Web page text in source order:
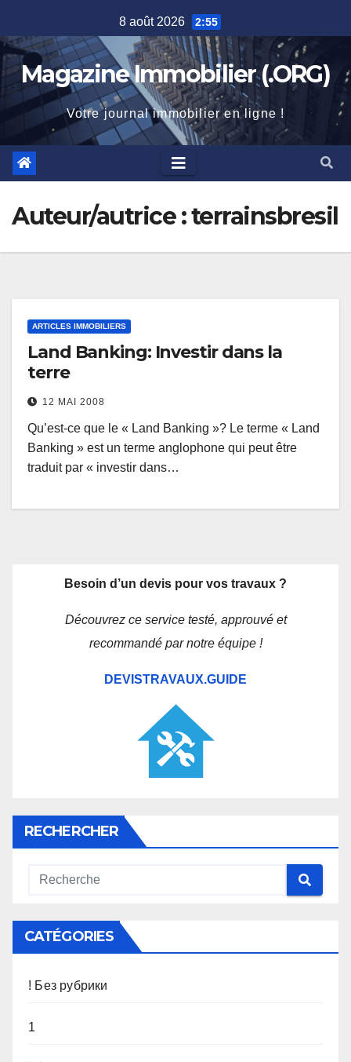
to
content
8 août 2026 2:55
Magazine Immobilier (.ORG)
Votre journal immobilier en ligne !
Auteur/autrice :terrainsbresil
ARTICLES IMMOBILIERS
Land Banking: Investir dans la
terre
12 MAI 2008
Qu’est-ce que le « Land Banking »? Le terme « Land
Banking » est un terme anglophone qui peut être
traduit par « investir dans…
Besoin d’un devis pour vos travaux ?
Découvrez ce service testé, approuvé et
recommandé par notre équipe !
DEVISTRAVAUX.GUIDE
RECHERCHER
CATÉGORIES
! Без рубрики
1